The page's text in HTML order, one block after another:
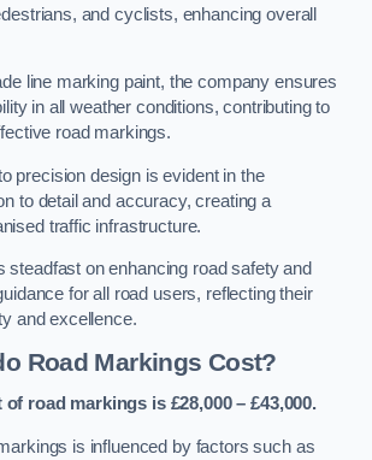
and cyclists, enhancing overall
line marking paint, the company ensures
in all weather conditions, contributing to
road markings.
precision design is evident in the
to detail and accuracy, creating a
traffic infrastructure.
steadfast on enhancing road safety and
for all road users, reflecting their
and excellence.
Road Markings Cost?
road markings is £28,000 – £43,000.
is influenced by factors such as